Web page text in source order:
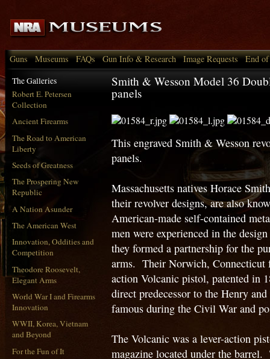
Guns Museums FAQs Gun Info & Research Image Requests End
The Galleries
Robert E. Petersen
Collection
Ancient Firearms
The Road to American
Liberty
Seeds of Greatness
The Prospering New
Republic
A Nation Asunder
The American West
Innovation, Oddities and
Competition
Theodore Roosevelt,
Elegant Arms
World War I and Firearms
Innovation
WWII, Korea, Vietnam
and Beyond
For the Fun of It
Smith & Wesson Model 36
panels
This engraved Smith & Wesson
panels.
Massachusetts natives Horace
their revolver designs, are also
American-made self-contained
men were experienced in the
they formed a partnership for the
arms. Their Norwich, Connecticut
action Volcanic pistol, patented in
direct predecessor to the Henry
famous during the Civil War and
The Volcanic was a lever-action
magazine located under the